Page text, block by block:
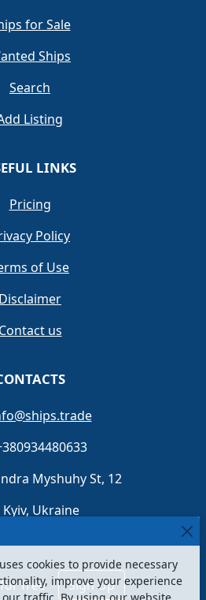
for Sale
Ships
Search
Listing
LINKS
Pricing
Policy
of Use
Disclaimer
Contact us
Myshuhy St, 12
Kyiv, Ukraine
free Sign Up
cookies to provide necessary
improve your experience